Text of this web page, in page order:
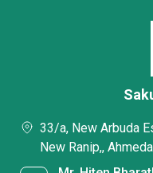
33/a, New Arbuda
New Ranip,,